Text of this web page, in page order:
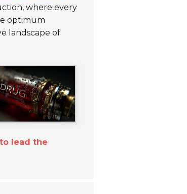
where every
optimum
landscape of
lead the